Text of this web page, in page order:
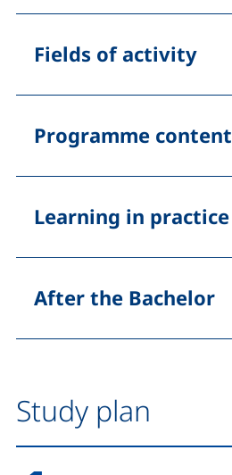
Fields of activity
Programme content
Learning in practice
After the Bachelor
Study plan